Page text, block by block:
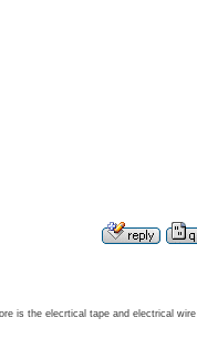
is the elecrtical tape and electrical wire